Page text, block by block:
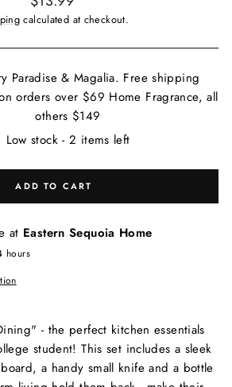
price
calculated at checkout.
Paradise & Magalia. Free shipping
orders over $69 Home Fragrance, all
others $149
Low stock - 2 items left
ADD TO CART
at Eastern Sequoia Home
hours
- the perfect kitchen essentials
student! This set includes a sleek
a handy small knife and a bottle